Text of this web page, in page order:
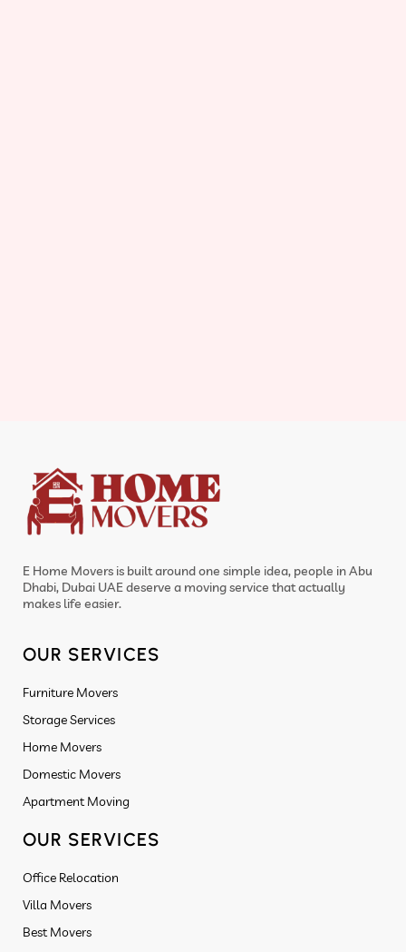
E Home Movers is built around one simple idea, people in Abu
Dhabi, Dubai UAE deserve a moving service that actually
makes life easier.
OUR SERVICES
Furniture Movers
Storage Services
Home Movers
Domestic Movers
Apartment Moving
OUR SERVICES
Office Relocation
Villa Movers
Best Movers